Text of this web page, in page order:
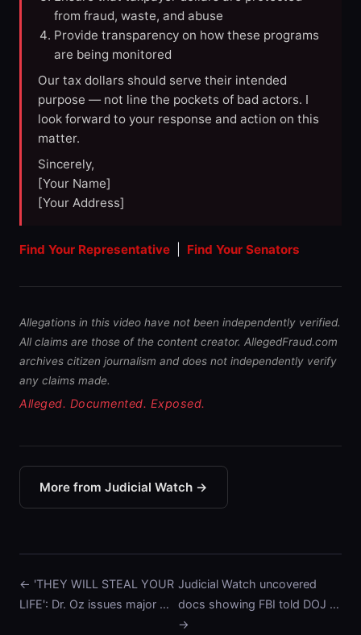
from fraud, waste, and abuse
Provide transparency on how these programs
are being monitored
Our tax dollars should serve their intended
purpose — not line the pockets of bad actors. I
look forward to your response and action on this
matter.
Sincerely,
[Your Name]
[Your Address]
Find Your Representative Find Your Senators
Allegations in this video have not been independently verified.
All claims are those of the content creator. AllegedFraud.com
archives citizen journalism and does not independently verify
any claims made.
Alleged. Documented. Exposed.
More from Judicial Watch →
← 'THEY WILL STEAL YOUR
LIFE': Dr. Oz issues major …
Judicial Watch uncovered
docs showing FBI told DOJ …
→